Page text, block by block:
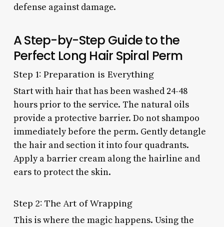
defense against damage.
A Step-by-Step Guide to the
Perfect Long Hair Spiral Perm
Step 1: Preparation is Everything
Start with hair that has been washed 24-48
hours prior to the service. The natural oils
provide a protective barrier. Do not shampoo
immediately before the perm. Gently detangle
the hair and section it into four quadrants.
Apply a barrier cream along the hairline and
ears to protect the skin.
Step 2: The Art of Wrapping
This is where the magic happens. Using the